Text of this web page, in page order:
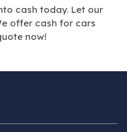
cash today. Let our
offer cash for cars
now!